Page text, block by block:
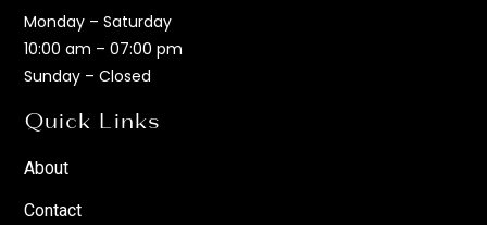
Monday – Saturday
10:00 am – 07:00 pm
Sunday – Closed
Quick Links
About
Contact